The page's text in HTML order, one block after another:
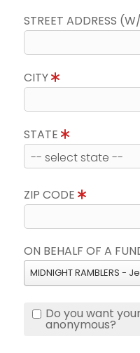
STREET ADDRESS
CITY
STATE
ZIP CODE
ON BEHALF OF A
MIDNIGHT RAMBLERS -
Do you want
anonymous?